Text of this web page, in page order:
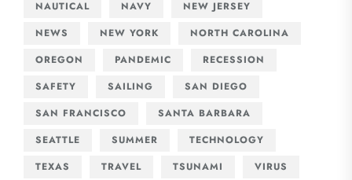
NAUTICAL
NAVY
NEW JERSEY
NEWS
NEW YORK
NORTH CAROLINA
OREGON
PANDEMIC
RECESSION
SAFETY
SAILING
SAN DIEGO
SAN FRANCISCO
SANTA BARBARA
SEATTLE
SUMMER
TECHNOLOGY
TEXAS
TRAVEL TSUNAMI
VIRUS